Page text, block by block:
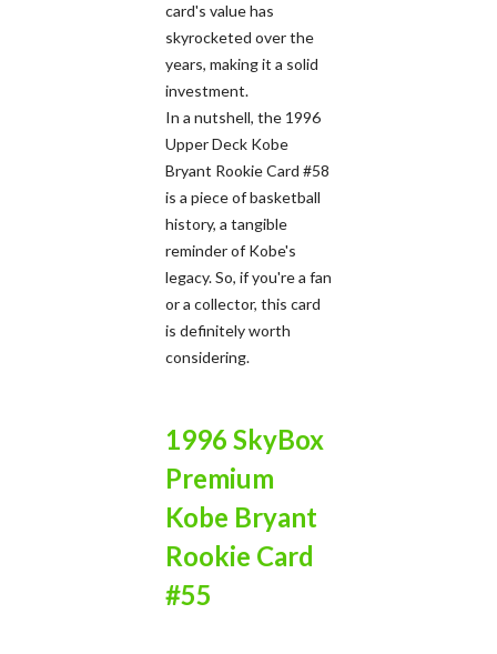
card's value has
skyrocketed over the
years, making it a solid
investment.
In a nutshell, the 1996
Upper Deck Kobe
Bryant Rookie Card #58
is a piece of basketball
history, a tangible
reminder of Kobe's
legacy. So, if you're a fan
or a collector, this card
is definitely worth
considering.
1996 SkyBox
Premium
Kobe Bryant
Rookie Card
#55